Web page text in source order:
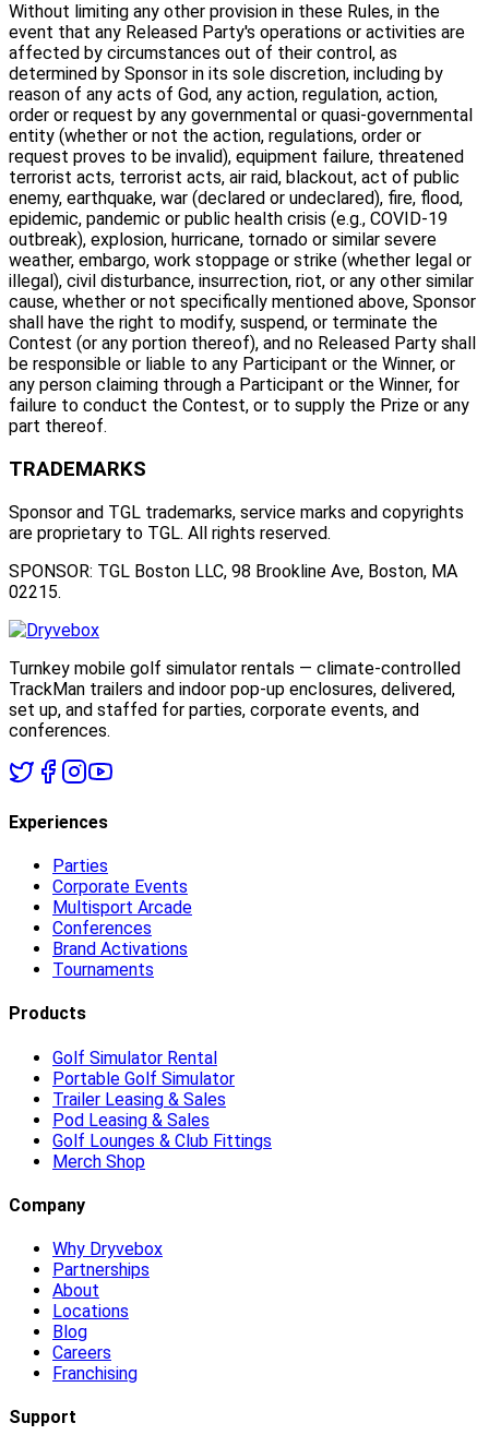
Without limiting any other provision in these Rules, in the
event that any Released Party's operations or activities are
affected by circumstances out of their control, as
determined by Sponsor in its sole discretion, including by
reason of any acts of God, any action, regulation, action,
order or request by any governmental or quasi-governmental
entity (whether or not the action, regulations, order or
request proves to be invalid), equipment failure, threatened
terrorist acts, terrorist acts, air raid, blackout, act of public
enemy, earthquake, war (declared or undeclared), fire, flood,
epidemic, pandemic or public health crisis (e.g., COVID-19
outbreak), explosion, hurricane, tornado or similar severe
weather, embargo, work stoppage or strike (whether legal or
illegal), civil disturbance, insurrection, riot, or any other similar
cause, whether or not specifically mentioned above, Sponsor
shall have the right to modify, suspend, or terminate the
Contest (or any portion thereof), and no Released Party shall
be responsible or liable to any Participant or the Winner, or
any person claiming through a Participant or the Winner, for
failure to conduct the Contest, or to supply the Prize or any
part thereof.
TRADEMARKS
Sponsor and TGL trademarks, service marks and copyrights
are proprietary to TGL. All rights reserved.
SPONSOR: TGL Boston LLC, 98 Brookline Ave, Boston, MA
02215.
Turnkey mobile golf simulator rentals — climate-controlled
TrackMan trailers and indoor pop-up enclosures, delivered,
set up, and staffed for parties, corporate events, and
conferences.
Experiences
Parties
Corporate Events
Multisport Arcade
Conferences
Brand Activations
Tournaments
Products
Golf Simulator Rental
Portable Golf Simulator
Trailer Leasing & Sales
Pod Leasing & Sales
Golf Lounges & Club Fittings
Merch Shop
Company
Why Dryvebox
Partnerships
About
Locations
Blog
Careers
Franchising
Support